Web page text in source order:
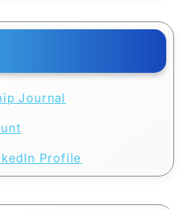
Journal
Profile